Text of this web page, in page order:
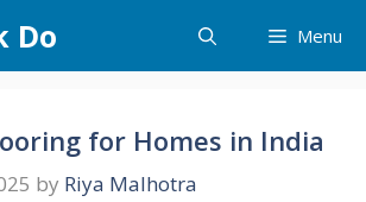
Do Menu
for Homes in India
by Riya Malhotra